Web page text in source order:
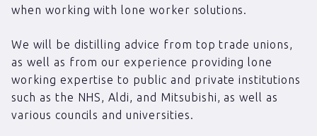
when working with lone worker solutions.
We will be distilling advice from top trade unions,
as well as from our experience providing lone
working expertise to public and private institutions
such as the NHS, Aldi, and Mitsubishi, as well as
various councils and universities.